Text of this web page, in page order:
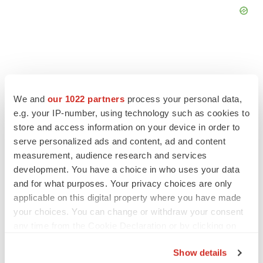
We and our 1022 partners process your personal data,
e.g. your IP-number, using technology such as cookies to
store and access information on your device in order to
serve personalized ads and content, ad and content
measurement, audience research and services
development. You have a choice in who uses your data
and for what purposes. Your privacy choices are only
applicable on this digital property where you have made
your choices. You can change or withdraw your consent
Show details
FEATURED STORIES
ALS
Biogen’s targeted ALS treatment is reversing
decline in some patients. Can more be
helped?
Heather McKenzie
SCHIZOPHRENIA